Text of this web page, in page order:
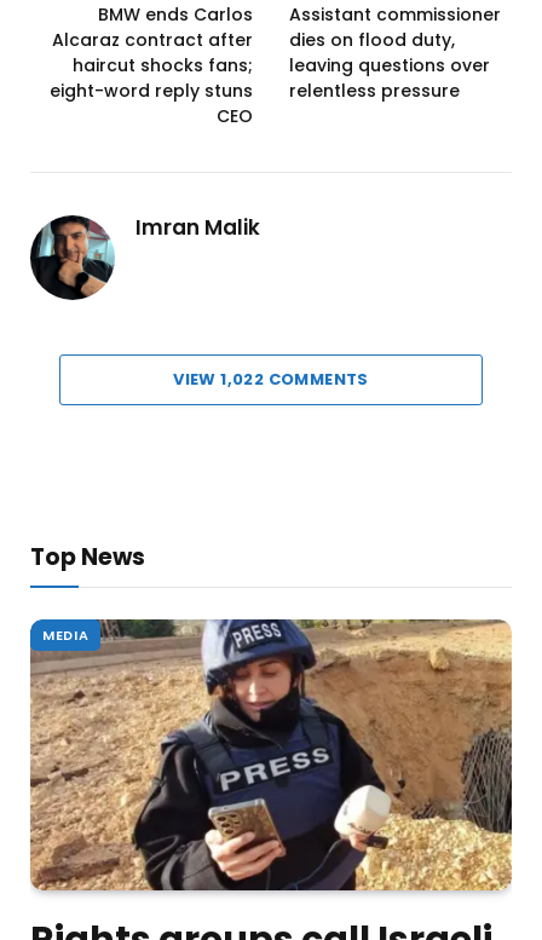
BMW ends Carlos
Alcaraz contract after
haircut shocks fans;
eight-word reply stuns
CEO
Assistant commissioner
dies on flood duty,
leaving questions over
relentless pressure
Imran Malik
VIEW 1,022 COMMENTS
Top News
MEDIA